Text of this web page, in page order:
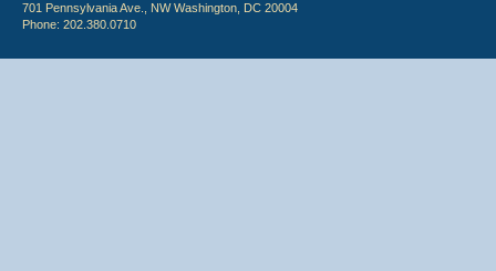
701 Pennsylvania Ave., NW Washington, DC 20004
Phone: 202.380.0710